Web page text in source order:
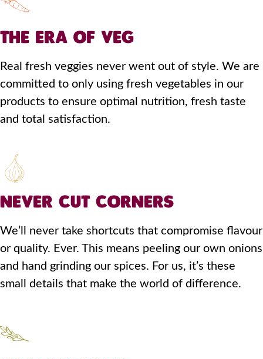
THE ERA OF VEG
Real fresh veggies never went out of style. We are
committed to only using fresh vegetables in our
products to ensure optimal nutrition, fresh taste
and total satisfaction.
NEVER CUT CORNERS
We’ll never take shortcuts that compromise flavour
or quality. Ever. This means peeling our own onions
and hand grinding our spices. For us, it’s these
small details that make the world of difference.